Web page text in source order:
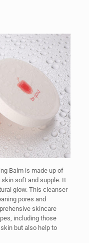
Balm is made up of
skin soft and supple. It
glow. This cleanser
pores and
skincare
including those
but also help to